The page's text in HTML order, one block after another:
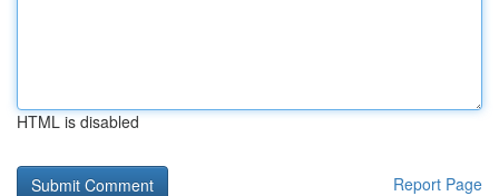
HTML is disabled
Report Page